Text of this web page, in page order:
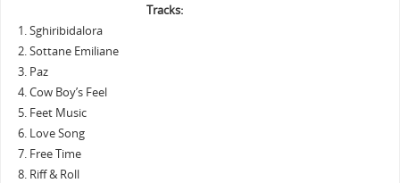
Tracks:
1. Sghiribidalora
2. Sottane Emiliane
3. Paz
4. Cow Boy’s Feel
5. Feet Music
6. Love Song
7. Free Time
8. Riff & Roll